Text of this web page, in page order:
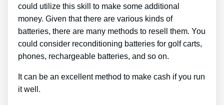
could utilize this skill to make some additional
money. Given that there are various kinds of
batteries, there are many methods to resell them. You
could consider reconditioning batteries for golf carts,
phones, rechargeable batteries, and so on.
It can be an excellent method to make cash if you run
it well.